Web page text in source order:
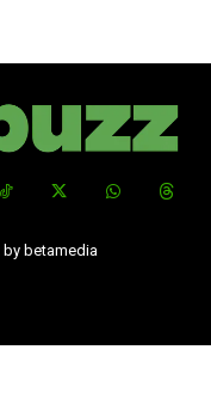
betamedia